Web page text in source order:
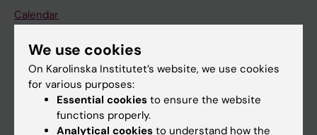
Calendar
Student
Ladok
Canvas
Schedule
We use cookies
On Karolinska Institutet’s website, we use cookies
for various purposes:
Essential cookies to ensure the website
functions properly.
Analytical cookies to understand how the